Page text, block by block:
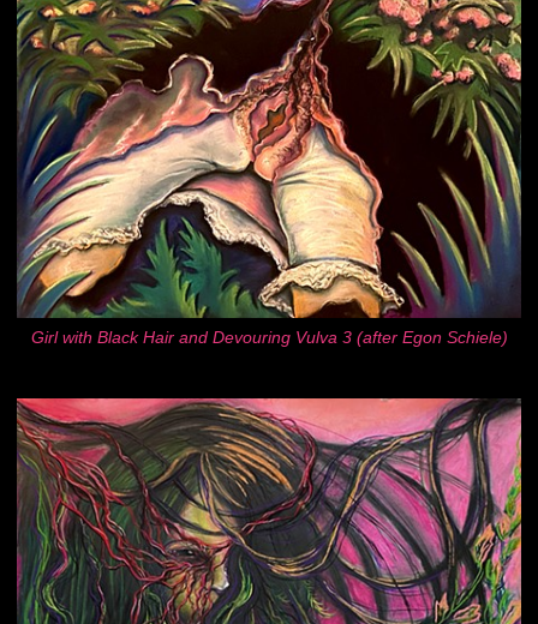
Girl with Black Hair and Devouring Vulva 3 (after Egon Schiele)